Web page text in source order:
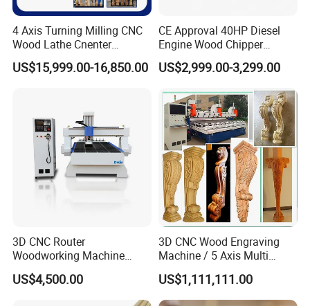
The spindle uses a high-speed air-cooled motor with high
Servo rotary tooling, servo motor
drives the reducer
and good processing effect.
to rotate, and multiple pieces of wood
4 Axis Turning Milling CNC
Wood Lathe Cnenter
Machine for Wood Chair
US$15,999.00-16,850.00
CE Approval 40HP Diesel
Engine Wood Chipper
Shredder Dh-40 with Double
Hydraulic Feeding Rollers
US$2,999.00-3,299.00
3D CNC Router
Woodworking Machine
Cheap Price (DW1325)
US$4,500.00
3D CNC Wood Engraving
Machine / 5 Axis Multi
Spindle CNC Router
US$1,111,111.00